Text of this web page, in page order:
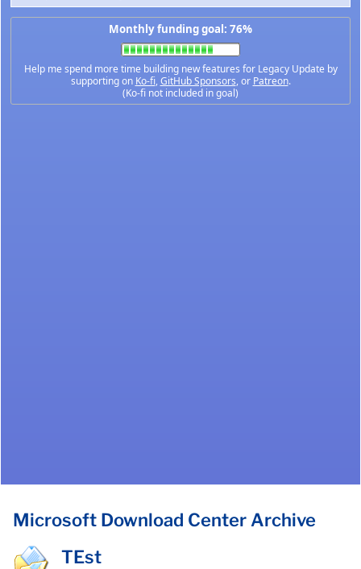
Monthly funding goal: 76%
Help me spend more time building new features for Legacy Update by
supporting on Ko-fi,GitHub Sponsors, or Patreon.
(Ko-fi not included in goal)
Microsoft Download Center Archive
TEst